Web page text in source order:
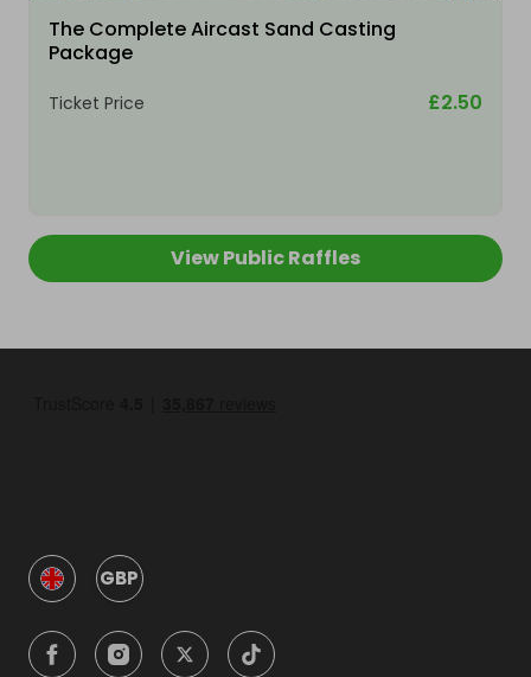
The Complete Aircast Sand Casting
Package
Ticket Price £2.50
View Public Raffles
GBP